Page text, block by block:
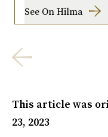
See On Hilma
This article was
23, 2023